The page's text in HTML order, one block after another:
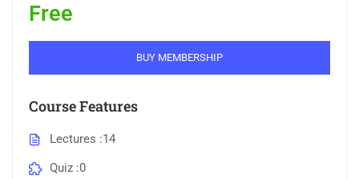
Free
BUY MEMBERSHIP
Course Features
Lectures 14
Quiz 0